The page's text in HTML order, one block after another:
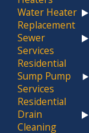
Water Heater
Replacement
Sewer
Services
Residential
Sump Pump
Services
Residential
Drain
Cleaning